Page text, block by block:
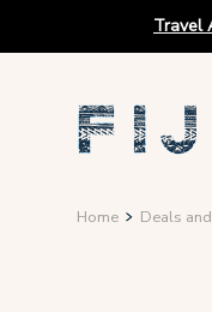
Travel
Home Deals